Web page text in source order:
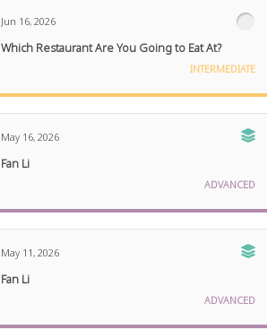
Jun 16, 2026
Which Restaurant Are You Going to Eat At?
INTERMEDIATE
May 16, 2026
Fan Li
ADVANCED
May 11, 2026
Fan Li
ADVANCED